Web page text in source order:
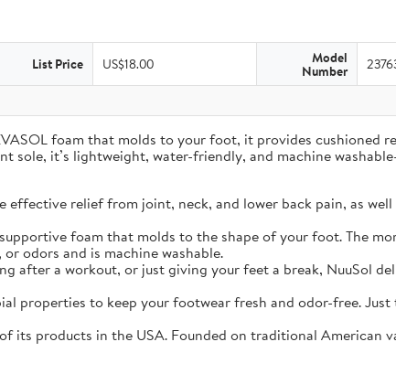
List Price US$18.00 Model
Number
foam that molds to your foot, it provides cushioned
sole, it’s lightweight, water-friendly, and machine
relief from joint, neck, and lower back pain, as
foam that molds to the shape of your foot. The
odors and is machine washable.
after a workout, or just giving your feet a break, NuuSol
properties to keep your footwear fresh and odor-free.
products in the USA. Founded on traditional American